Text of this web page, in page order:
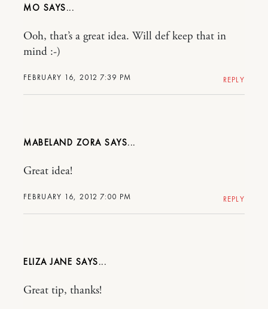
MO
FEBRUARY 16, 2012 7:39 PM
Ooh, that’s a great idea. Will def keep that in
mind :-)
REPLY
MABELAND ZORA
FEBRUARY 16, 2012 7:00 PM
Great idea!
REPLY
ELIZA JANE
Great tip, thanks!